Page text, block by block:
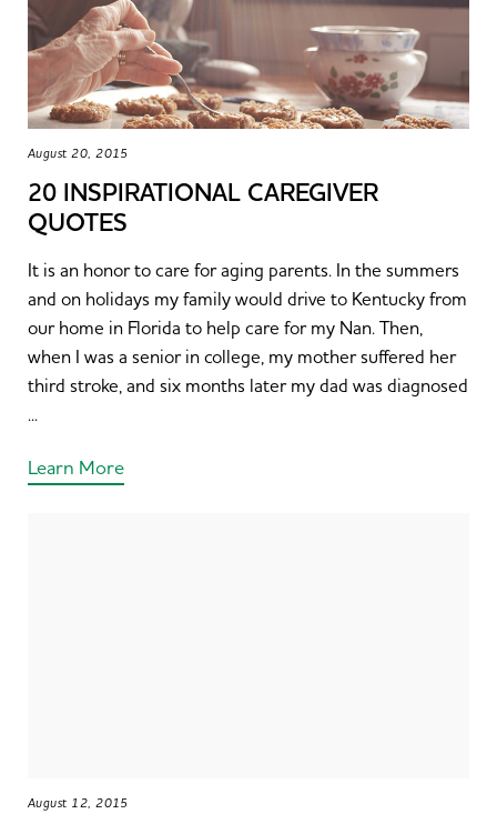
August 20, 2015
20 INSPIRATIONAL CAREGIVER
QUOTES
It is an honor to care for aging parents. In the summers
and on holidays my family would drive to Kentucky from
our home in Florida to help care for my Nan. Then,
when I was a senior in college, my mother suffered her
third stroke, and six months later my dad was diagnosed
...
Learn More
August 12, 2015